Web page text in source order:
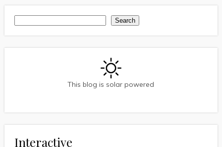
Search
This blog is solar powered
Interactive